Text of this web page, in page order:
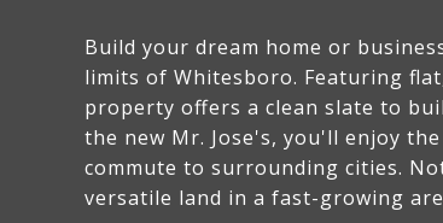
Build your dream home or
limits of Whitesboro. Featuring
property offers a clean slate to
the new Mr. Jose's, you'll enjoy
commute to surrounding cities.
versatile land in a fast-growing